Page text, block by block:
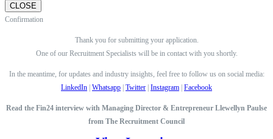
CLOSE
Confirmation
Thank you for submitting your application.
One of our Recruitment Specialists will be in contact with you shortly.
In the meantime, for updates and industry insights, feel free to follow us on social media:
LinkedIn | Whatsapp | Twitter | Instagram | Facebook
Read the Fin24 interview with Managing Director & Entrepreneur Llewellyn Paulse
from The Recruitment Council